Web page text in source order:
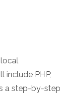
include PHP,
a step-by-step